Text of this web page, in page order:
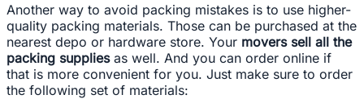
Another way to avoid packing mistakes is to use higher-
quality packing materials. Those can be purchased at the
nearest depo or hardware store. Your movers sell all the
packing suppliesas well. And you can order online if
that is more convenient for you. Just make sure to order
the following set of materials: